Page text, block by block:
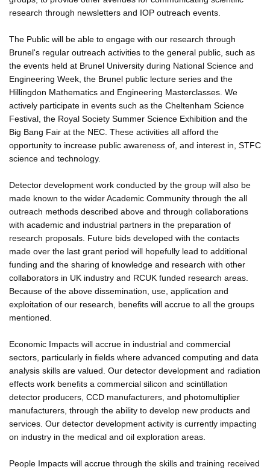
research through newsletters and IOP outreach events.
The Public will be able to engage with our research through
Brunel's regular outreach activities to the general public, such as
the events held at Brunel University during National Science and
Engineering Week, the Brunel public lecture series and the
Hillingdon Mathematics and Engineering Masterclasses. We
actively participate in events such as the Cheltenham Science
Festival, the Royal Society Summer Science Exhibition and the
Big Bang Fair at the NEC. These activities all afford the
opportunity to increase public awareness of, and interest in, STFC
science and technology.
Detector development work conducted by the group will also be
made known to the wider Academic Community through the all
outreach methods described above and through collaborations
with academic and industrial partners in the preparation of
research proposals. Future bids developed with the contacts
made over the last grant period will hopefully lead to additional
funding and the sharing of knowledge and research with other
collaborators in UK industry and RCUK funded research areas.
Because of the above dissemination, use, application and
exploitation of our research, benefits will accrue to all the groups
mentioned.
Economic Impacts will accrue in industrial and commercial
sectors, particularly in fields where advanced computing and data
analysis skills are valued. Our detector development and radiation
effects work benefits a commercial silicon and scintillation
detector producers, CCD manufacturers, and photomultiplier
manufacturers, through the ability to develop new products and
services. Our detector development activity is currently impacting
on industry in the medical and oil exploration areas.
People Impacts will accrue through the skills and training received